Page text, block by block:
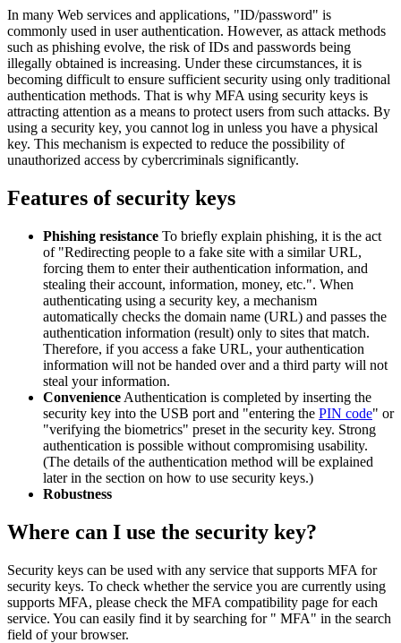
In many Web services and applications, "ID/password" is
commonly used in user authentication. However, as attack methods
such as phishing evolve, the risk of IDs and passwords being
illegally obtained is increasing. Under these circumstances, it is
becoming difficult to ensure sufficient security using only traditional
authentication methods. That is why MFA using security keys is
attracting attention as a means to protect users from such attacks. By
using a security key, you cannot log in unless you have a physical
key. This mechanism is expected to reduce the possibility of
unauthorized access by cybercriminals significantly.
Features of security keys
Phishing resistance To briefly explain phishing, it is the act
of "Redirecting people to a fake site with a similar URL,
forcing them to enter their authentication information, and
stealing their account, information, money, etc.". When
authenticating using a security key, a mechanism
automatically checks the domain name (URL) and passes the
authentication information (result) only to sites that match.
Therefore, if you access a fake URL, your authentication
information will not be handed over and a third party will not
steal your information.
Convenience Authentication is completed by inserting the
security key into the USB port and "entering the PIN code" or
"verifying the biometrics" preset in the security key. Strong
authentication is possible without compromising usability.
(The details of the authentication method will be explained
later in the section on how to use security keys.)
Robustness
Where can I use the security key?
Security keys can be used with any service that supports MFA for
security keys. To check whether the service you are currently using
supports MFA, please check the MFA compatibility page for each
service. You can easily find it by searching for " MFA" in the search
field of your browser.